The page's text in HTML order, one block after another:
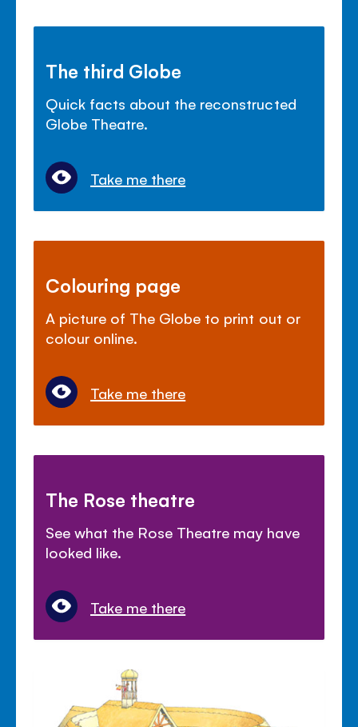
The third Globe
Quick facts about the reconstructed
Globe Theatre.
Take me there
Colouring page
A picture of The Globe to print out or
colour online.
Take me there
The Rose theatre
See what the Rose Theatre may have
looked like.
Take me there